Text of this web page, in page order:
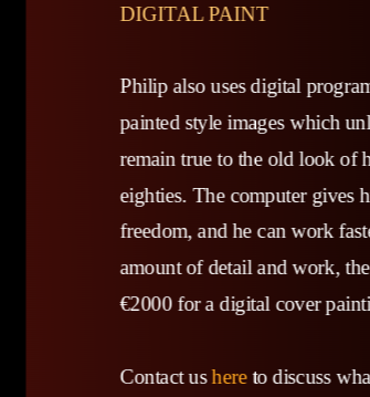
DIGITAL PAINT
Philip also uses digital
painted style images which
remain true to the old look of
eighties. The computer gives
freedom, and he can work
amount of detail and work,
€2000 for a digital cover
Contact ushereto discuss